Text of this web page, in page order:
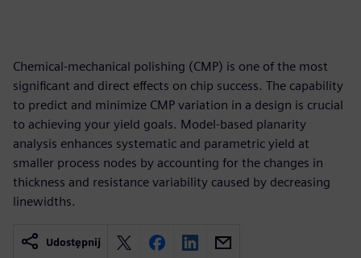
Chemical-mechanical polishing (CMP) is one of the most
significant and direct effects on chip success. The capability
to predict and minimize CMP variation in a design is crucial
to achieving your yield goals. Model-based planarity
analysis enhances systematic and parametric yield at
smaller process nodes by accounting for the changes in
thickness and resistance variability caused by decreasing
linewidths.
Udostępnij